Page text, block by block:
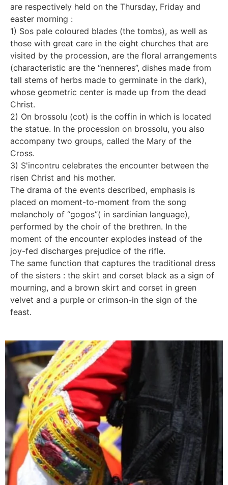
are respectively held on the Thursday, Friday and
easter morning :
1) Sos pale coloured blades (the tombs), as well as
those with great care in the eight churches that are
visited by the procession, are the floral arrangements
(characteristic are the “nenneres”, dishes made from
tall stems of herbs made to germinate in the dark),
whose geometric center is made up from the dead
Christ.
2) On brossolu (cot) is the coffin in which is located
the statue. In the procession on brossolu, you also
accompany two groups, called the Mary of the
Cross.
3) S'incontru celebrates the encounter between the
risen Christ and his mother.
The drama of the events described, emphasis is
placed on moment-to-moment from the song
melancholy of “gogos”( in sardinian language),
performed by the choir of the brethren. In the
moment of the encounter explodes instead of the
joy-fed discharges prejudice of the rifle.
The same function that captures the traditional dress
of the sisters : the skirt and corset black as a sign of
mourning, and a brown skirt and corset in green
velvet and a purple or crimson-in the sign of the
feast.